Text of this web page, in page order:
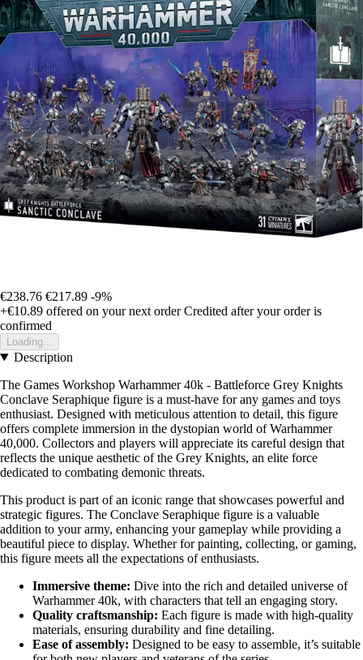
€238.76 €217.89 -9%
+€10.89 offered on your next order Credited after your order is
confirmed
Loading...
Description
The Games Workshop Warhammer 40k - Battleforce Grey Knights
Conclave Seraphique figure is a must-have for any games and toys
enthusiast. Designed with meticulous attention to detail, this figure
offers complete immersion in the dystopian world of Warhammer
40,000. Collectors and players will appreciate its careful design that
reflects the unique aesthetic of the Grey Knights, an elite force
dedicated to combating demonic threats.
This product is part of an iconic range that showcases powerful and
strategic figures. The Conclave Seraphique figure is a valuable
addition to your army, enhancing your gameplay while providing a
beautiful piece to display. Whether for painting, collecting, or gaming,
this figure meets all the expectations of enthusiasts.
Immersive theme: Dive into the rich and detailed universe of
Warhammer 40k, with characters that tell an engaging story.
Quality craftsmanship: Each figure is made with high-quality
materials, ensuring durability and fine detailing.
Ease of assembly: Designed to be easy to assemble, it’s suitable